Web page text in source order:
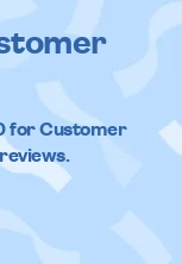
for Customer